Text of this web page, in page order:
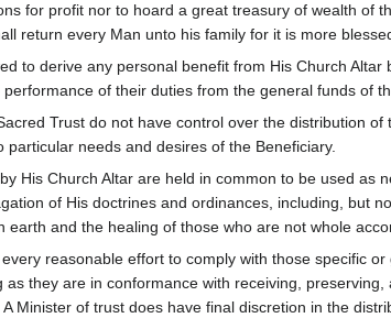
for profit nor to hoard a great treasury of wealth of
return every Man unto his family for it is more
to derive any personal benefit from His Church
of their duties from the general funds of
Trust do not have control over the distribution
needs and desires of the Beneficiary.
His Church Altar are held in common to be used as
of His doctrines and ordinances, including, but
earth and the healing of those who are not whole
reasonable effort to comply with those specific
they are in conformance with receiving,
Minister of trust does have final discretion in the